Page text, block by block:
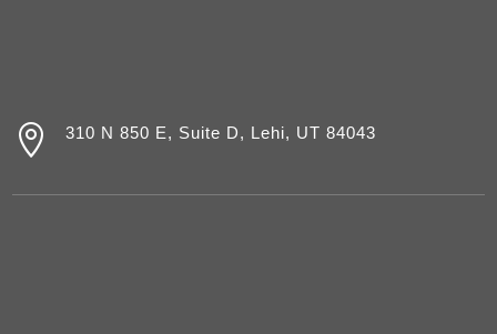
 310 N 850 E, Suite D, Lehi, UT 84043